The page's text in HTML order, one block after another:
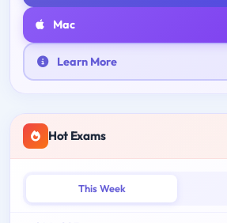
Mac
Learn More
Hot Exams
This Week